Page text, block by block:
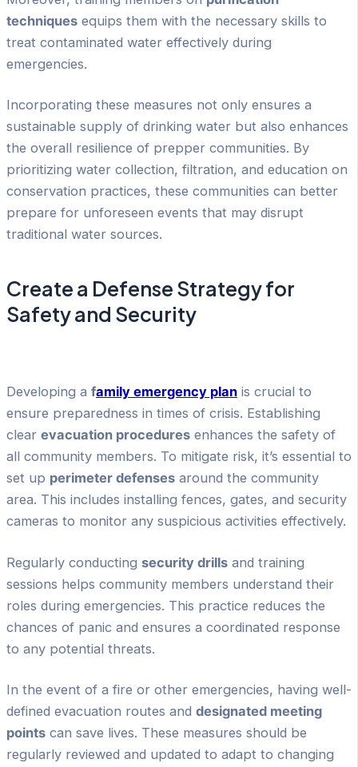
techniques equips them with the necessary skills to
treat contaminated water effectively during
emergencies.
Incorporating these measures not only ensures a
sustainable supply of drinking water but also enhances
the overall resilience of prepper communities. By
prioritizing water collection, filtration, and education on
conservation practices, these communities can better
prepare for unforeseen events that may disrupt
traditional water sources.
Create a Defense Strategy for
Safety and Security
Developing a family emergency plan is crucial to
ensure preparedness in times of crisis. Establishing
clear evacuation procedures enhances the safety of
all community members. To mitigate risk, it’s essential to
set up perimeter defenses around the community
area. This includes installing fences, gates, and security
cameras to monitor any suspicious activities effectively.
Regularly conducting security drills and training
sessions helps community members understand their
roles during emergencies. This practice reduces the
chances of panic and ensures a coordinated response
to any potential threats.
In the event of a fire or other emergencies, having well-
defined evacuation routes and designated meeting
points can save lives. These measures should be
regularly reviewed and updated to adapt to changing